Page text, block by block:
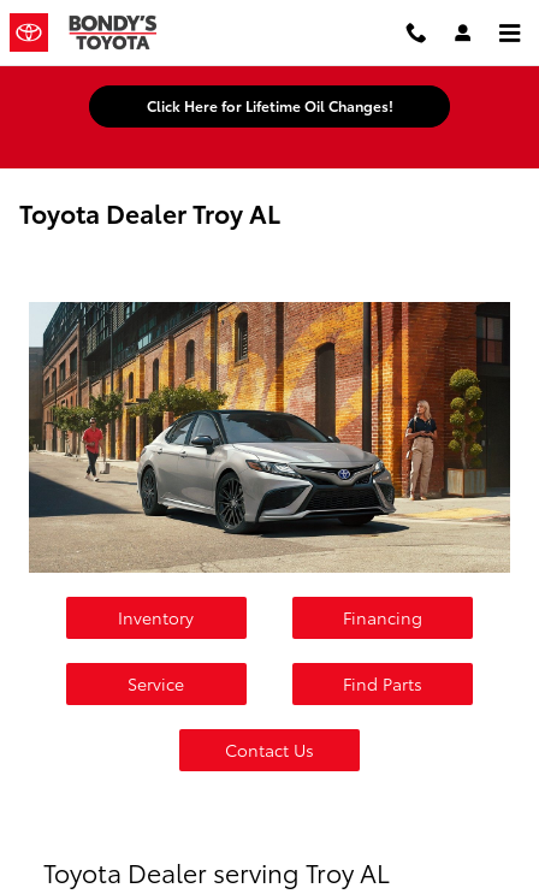
Skip to main content
Click Here for Lifetime Oil Changes!
Toyota Dealer Troy AL
Inventory Financing
Service Find Parts
Contact Us
Toyota Dealer serving Troy AL